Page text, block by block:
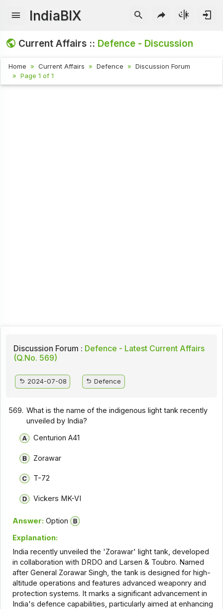
IndiaBIX
Current Affairs :: Defence - Discussion
Home Current Affairs Defence
Discussion Forum
Page 1 of 1
Discussion Forum : Defence - Latest Current Affairs
(Q.No. 569)
2024-07-08 Defence
569. What is the name of the indigenous light tank recently
unveiled by India?
Centurion A41
Zorawar
T-72
Vickers MK-VI
Answer: Option
Explanation:
India recently unveiled the 'Zorawar' light tank, developed
in collaboration with DRDO and Larsen & Toubro. Named
after General Zorawar Singh, the tank is designed for high-
altitude operations and features advanced weaponry and
protection systems. It marks a significant advancement in
India's defence capabilities, particularly aimed at enhancing